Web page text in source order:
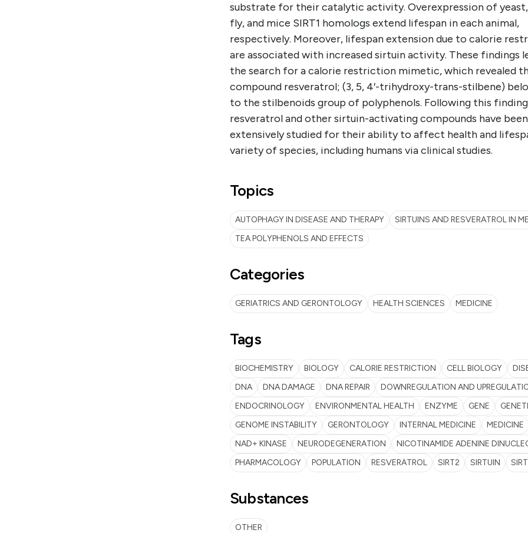
substrate for their catalytic activity. Overexpression of
fly, and mice SIRT1 homologs extend lifespan in each animal,
respectively. Moreover, lifespan extension due to calorie
are associated with increased sirtuin activity. These findings
the search for a calorie restriction mimetic, which revealed
compound resveratrol; (3, 5, 4′-trihydroxy-trans-stilbene)
to the stilbenoids group of polyphenols. Following this
resveratrol and other sirtuin-activating compounds have been
extensively studied for their ability to affect health and
variety of species, including humans via clinical studies.
Topics
AUTOPHAGY IN DISEASE AND THERAPY
SIRTUINS AND RESVERATROL IN
TEA POLYPHENOLS AND EFFECTS
Categories
GERIATRICS AND GERONTOLOGY HEALTH SCIENCES MEDICINE
Tags
BIOCHEMISTRY BIOLOGY CALORIE RESTRICTION CELL BIOLOGY
DNA
DNA DAMAGE DNA REPAIR
DOWNREGULATION AND
ENDOCRINOLOGY
ENVIRONMENTAL HEALTH ENZYME GENE
GENOME INSTABILITY
GERONTOLOGY INTERNAL MEDICINE
MEDICINE
NAD+ KINASE
NEURODEGENERATION
NICOTINAMIDE ADENINE
PHARMACOLOGY
POPULATION RESVERATROL SIRT2 SIRTUIN
Substances
OTHER